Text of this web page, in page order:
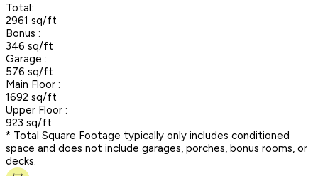
Total:
2961 sq/ft
Bonus :
346 sq/ft
Garage :
576 sq/ft
Main Floor :
1692 sq/ft
Upper Floor :
923 sq/ft
* Total Square Footage typically only includes conditioned
space and does not include garages, porches, bonus rooms, or
decks.